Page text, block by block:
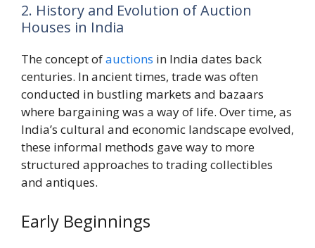
2. History and Evolution of Auction
Houses in India
The concept ofauctions in India dates back
centuries. In ancient times, trade was often
conducted in bustling markets and bazaars
where bargaining was a way of life. Over time, as
India’s cultural and economic landscape evolved,
these informal methods gave way to more
structured approaches to trading collectibles
and antiques.
Early Beginnings